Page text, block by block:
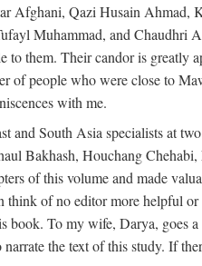
Afghani, Qazi Husain
Muhammad, and Chaudhri
them. Their candor is
of people who were close to
with me.
and South Asia specialists at
Bakhash, Houchang
of this volume and made
think of no editor more helpful
To my wife, Darya, goes
the text of this study. If